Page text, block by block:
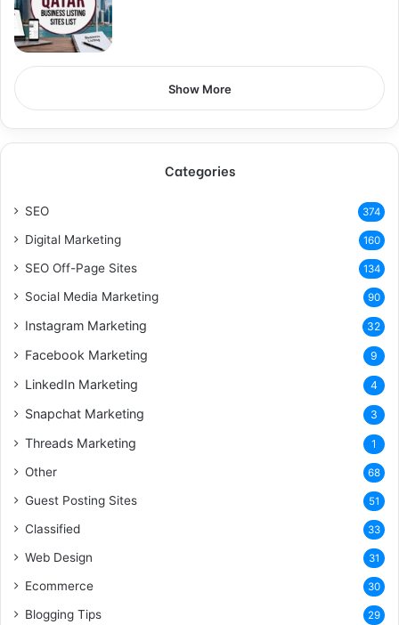
Show More
Categories
SEO 374
Digital Marketing 160
SEO Off-Page Sites 134
Social Media Marketing 90
Instagram Marketing 32
Facebook Marketing 9
LinkedIn Marketing 4
Snapchat Marketing 3
Threads Marketing 1
Other 68
Guest Posting Sites 51
Classified 33
Web Design 31
Ecommerce 30
Blogging Tips 29